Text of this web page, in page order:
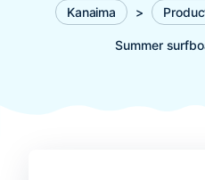
Kanaima >
Summer